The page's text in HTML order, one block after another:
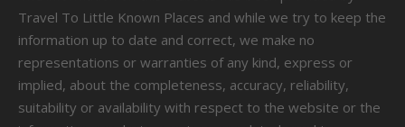
Travel To Little Known Places and while we try to keep the
information up to date and correct, we make no
representations or warranties of any kind, express or
implied, about the completeness, accuracy, reliability,
suitability or availability with respect to the website or the